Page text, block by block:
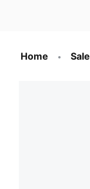
Home Sale